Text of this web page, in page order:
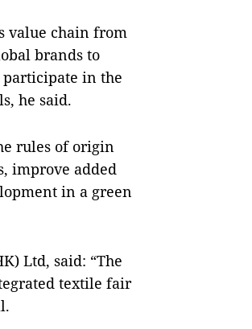
value chain from
brands to
in the
he said.
rules of origin
improve added
in a green
Ltd, said: “The
textile fair